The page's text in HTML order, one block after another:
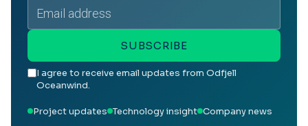
Email
address
SUBSCRIBE
I agree to receive email updates from Odfjell
Oceanwind.
Project updates Technology insight Company news